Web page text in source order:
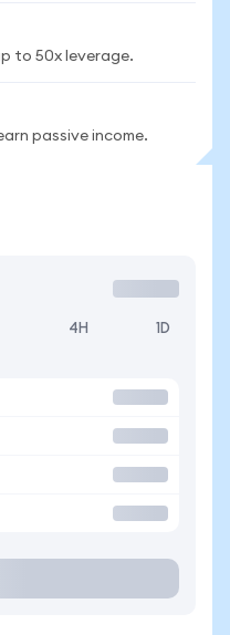
to 50x leverage.
passive income.
4H 1D